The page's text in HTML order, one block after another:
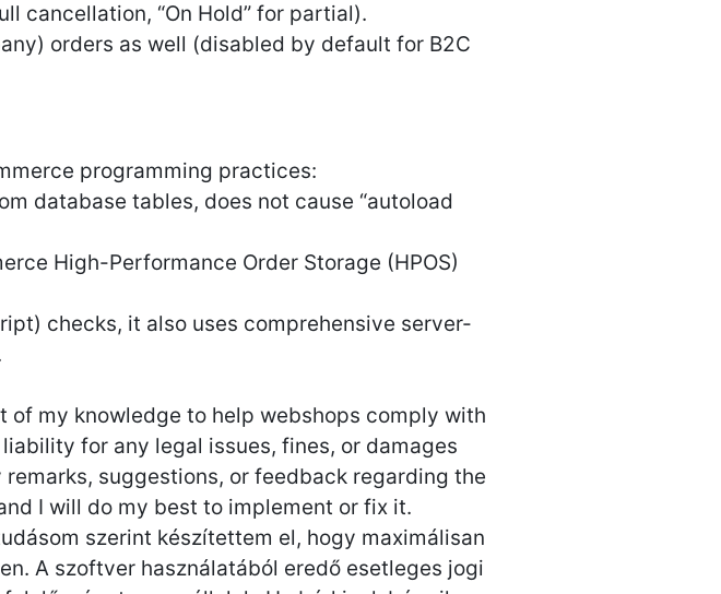
cancellation, “On Hold” for partial).
orders as well (disabled by default for B2C
programming practices:
database tables, does not cause “autoload
High-Performance Order Storage (HPOS)
checks, it also uses comprehensive server-
my knowledge to help webshops comply with
for any legal issues, fines, or damages
suggestions, or feedback regarding the
I will do my best to implement or fix it.
szerint készítettem el, hogy maximálisan
A szoftver használatából eredő esetleges jogi